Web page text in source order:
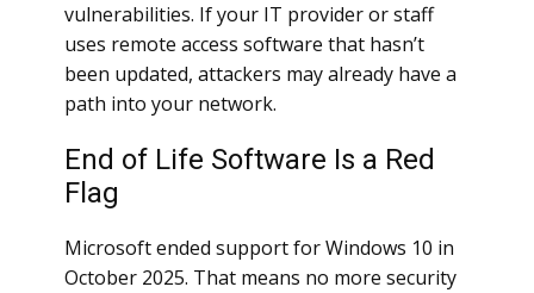
vulnerabilities. If your IT provider or staff
uses remote access software that hasn’t
been updated, attackers may already have a
path into your network.
End of Life Software Is a Red
Flag
Microsoft ended support for Windows 10 in
October 2025. That means no more security